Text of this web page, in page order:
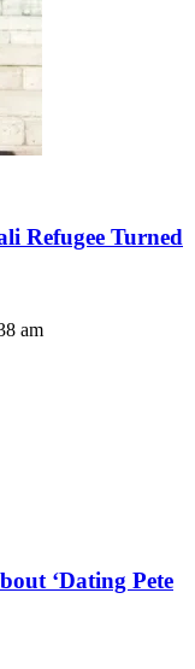
Refugee Turned
am
‘Dating Pete